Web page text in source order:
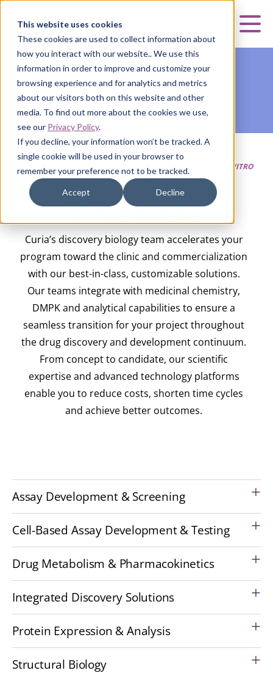
This website uses cookies
These cookies are used to collect information about
how you interact with our website.. We use this
information in order to improve and customize your
browsing experience and for analytics and metrics
about our visitors both on this website and other
media. To find out more about the cookies we use,
see our Privacy Policy.
If you decline, your information won’t be tracked. A
single cookie will be used in your browser to
remember your preference not to be tracked.
Accept Decline
HOME CURIA SMALL MOLECULE | DISCOVERY
IN VITRO
BIOLOGY
In Vitro Biology
Curia’s discovery biology team accelerates your
program toward the clinic and commercialization
with our best-in-class, customizable solutions.
Our teams integrate with medicinal chemistry,
DMPK and analytical capabilities to ensure a
seamless transition for your project throughout
the drug discovery and development continuum.
From concept to candidate, our scientific
expertise and advanced technology platforms
enable you to reduce costs, shorten time cycles
and achieve better outcomes.
Assay Development & Screening
Cell-Based Assay Development & Testing
Drug Metabolism & Pharmacokinetics
Integrated Discovery Solutions
Protein Expression & Analysis
Structural Biology